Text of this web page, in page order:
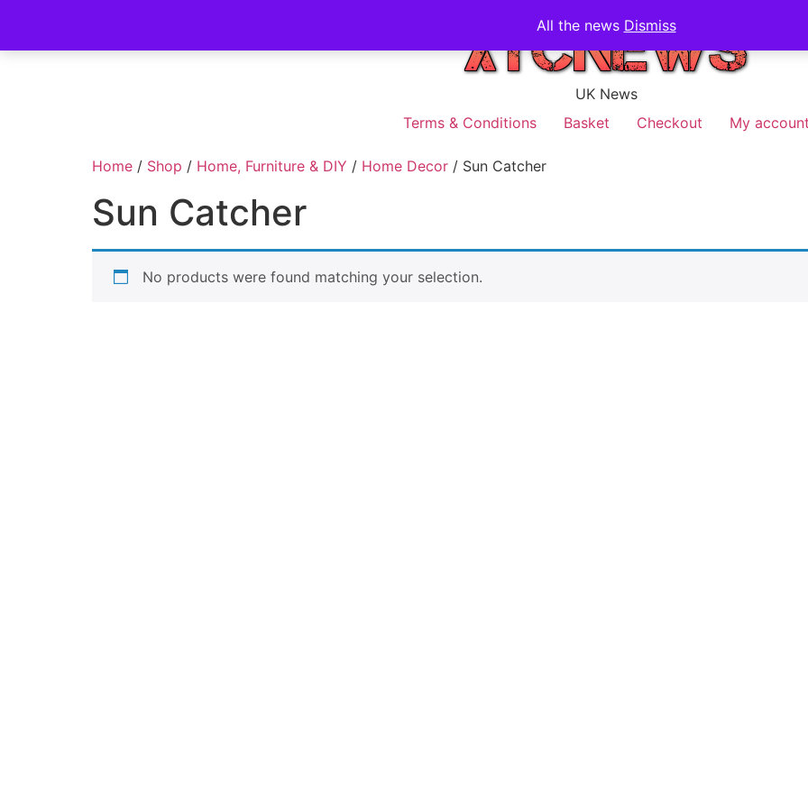
All the news Dismiss
UK News
Terms & Conditions
Basket Checkout My
Home / Shop / Home, Furniture & DIY / Home Decor / Sun Catcher
Sun Catcher
No products were found matching your selection.